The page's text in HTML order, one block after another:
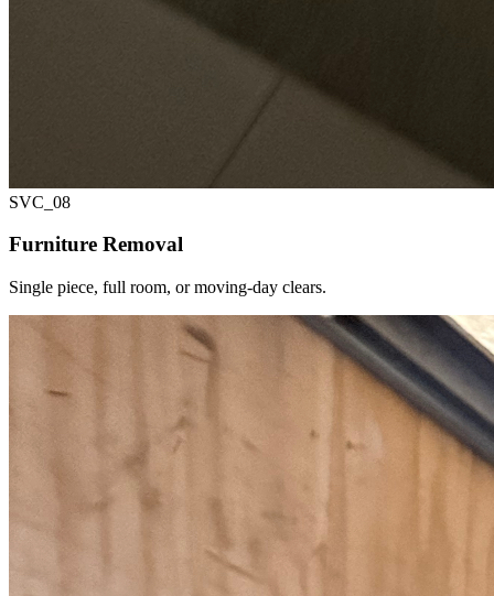
SVC_ 08
Furniture Removal
Single piece, full room, or moving-day clears.